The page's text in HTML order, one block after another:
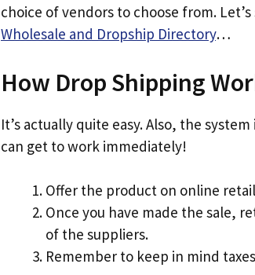
choice of vendors to choose from.
Wholesale and Dropship Directory…
How Drop Shipping
It’s actually quite easy. Also, the
can get to work immediately!
Offer the product on online
Once you have made the sale,
of the suppliers.
Remember to keep in mind